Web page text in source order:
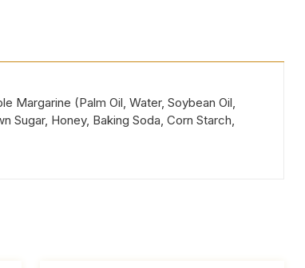
Margarine (Palm Oil, Water, Soybean Oil,
Sugar, Honey, Baking Soda, Corn Starch,